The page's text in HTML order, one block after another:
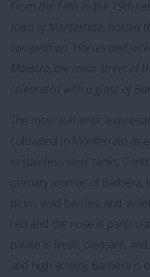
From the 14th to the 19th
town of Monferrato, hosted
competition. Horses and
Maestra, the main street of
celebrated with a glass of
The most authentic
cultivated in Monferrato as
in stainless steel tanks,
primary aromas of
plum, wild berries, and
red and the nose is
palate is fresh, pleasant,
and high acidity, Barbera is